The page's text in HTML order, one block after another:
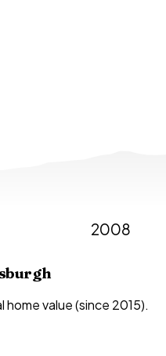
2008
value (since 2015).